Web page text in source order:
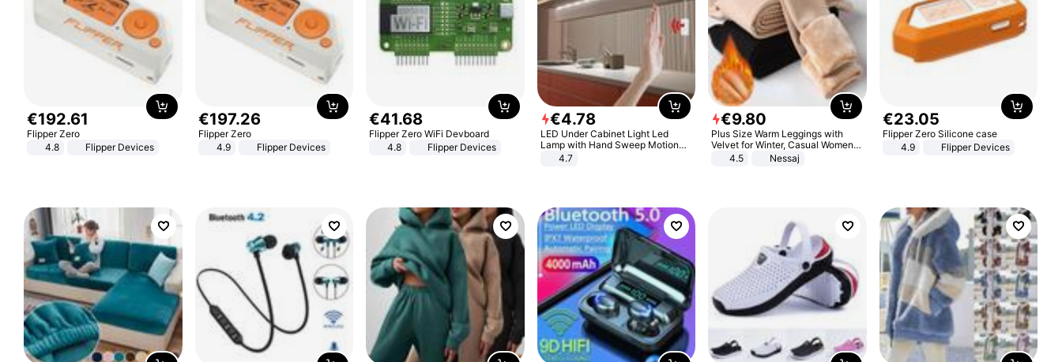
€192.61
Flipper Zero
4.8
Flipper Devices
€197.26
Flipper Zero
4.9
Flipper Devices
€41.68
Flipper Zero WiFi Devboard
4.8
Flipper Devices
€4.78
LED Under Cabinet Light Led
Lamp with Hand Sweep Motion
Sensor USB Port Lights Kitchen
4.7
€9.80
Plus Size Warm Leggings with
Velvet for Winter, Casual Women's
Sexy Pants
4.5 Nessaj
€23.05
Flipper Zero Silicone case
4.9
Flipper Devices